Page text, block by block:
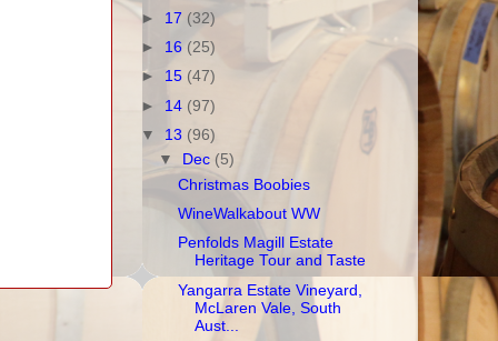
► 17 (32)
► 16 (25)
► 15 (47)
► 14 (97)
▼ 13 (96)
▼
Dec (5)
Christmas Boobies
WineWalkabout WW
Penfolds Magill Estate
Heritage Tour and Taste
Yangarra Estate Vineyard,
McLaren Vale, South
Aust...